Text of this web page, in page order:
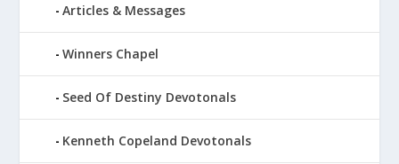
Articles & Messages
Winners Chapel
Seed Of Destiny Devotonals
Kenneth Copeland Devotonals